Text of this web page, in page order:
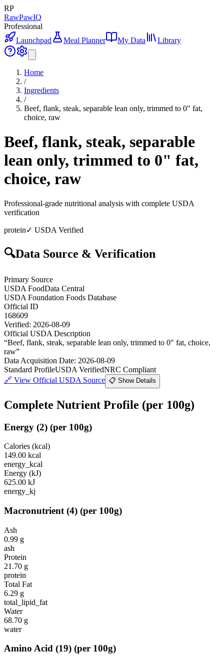
RP
RawPawIQ
Professional
Launchpad
Meal Planner My Data Library
Home
/
Ingredients
/
Beef, flank, steak, separable lean only, trimmed to 0" fat,
choice, raw
Beef, flank, steak, separable
lean only, trimmed to 0" fat,
choice, raw
Professional-grade nutritional analysis with complete USDA
verification
protein✓ USDA Verified
🔍Data Source & Verification
Primary Source
USDA FoodData Central
USDA Foundation Foods Database
Official ID
168609
Verified: 2026-08-09
Official USDA Description
“Beef, flank, steak, separable lean only, trimmed to 0" fat, choice,
raw”
Data Acquisition Date: 2026-08-09
Standard ProfileUSDA VerifiedNRC Compliant
🔗 View Official USDA Source 📋 Show Details
Complete Nutrient Profile (per 100g)
Energy (2) (per 100g)
Calories (kcal)
149.00 kcal
energy_kcal
Energy (kJ)
625.00 kJ
energy_kj
Macronutrient (4) (per 100g)
Ash
0.99 g
ash
Protein
21.70 g
protein
Total Fat
6.29 g
total_lipid_fat
Water
68.70 g
water
Amino Acid (19) (per 100g)